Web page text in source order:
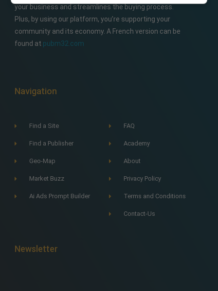
your business and streamlines the buying process.
Plus, by using our platform, you’re supporting your
community and its economy. A French version can be
found at pubm32.com
Navigation
Find a Site
Find a Publisher
Geo-Map
Market Buzz
Ai Ads Prompt Builder
FAQ
Academy
About
Privacy Policy
Terms and Conditions
Contact-Us
Newsletter